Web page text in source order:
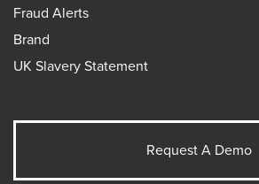
Fraud Alerts
Brand
UK Slavery Statement
Request A Demo